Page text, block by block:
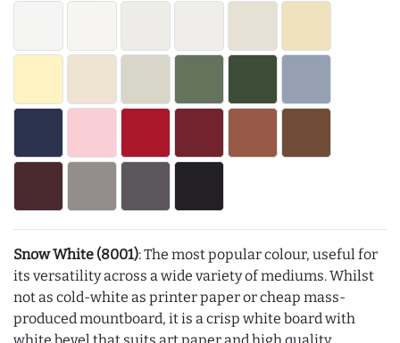
Snow White (8001): The most popular colour, useful for
its versatility across a wide variety of mediums. Whilst
not as cold-white as printer paper or cheap mass-
produced mountboard, it is a crisp white board with